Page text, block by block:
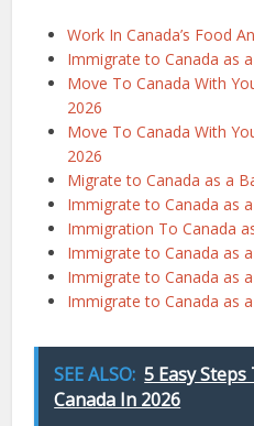
Work In Canada’s Food
Immigrate to Canada as
Move To Canada With
2026
Move To Canada With
2026
Migrate to Canada as a
Immigrate to Canada as
Immigration To Canada
Immigrate to Canada as
Immigrate to Canada as
Immigrate to Canada as
SEE ALSO: 5 Easy
Canada In 2026